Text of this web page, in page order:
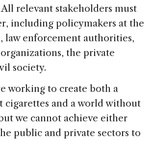
relevant stakeholders must
including policymakers at the
law enforcement authorities,
the private
society.
working to create both a
and a world without
we cannot achieve either
public and private sectors to